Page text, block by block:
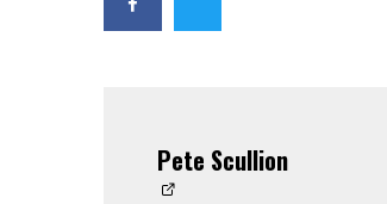
Pete Scullion